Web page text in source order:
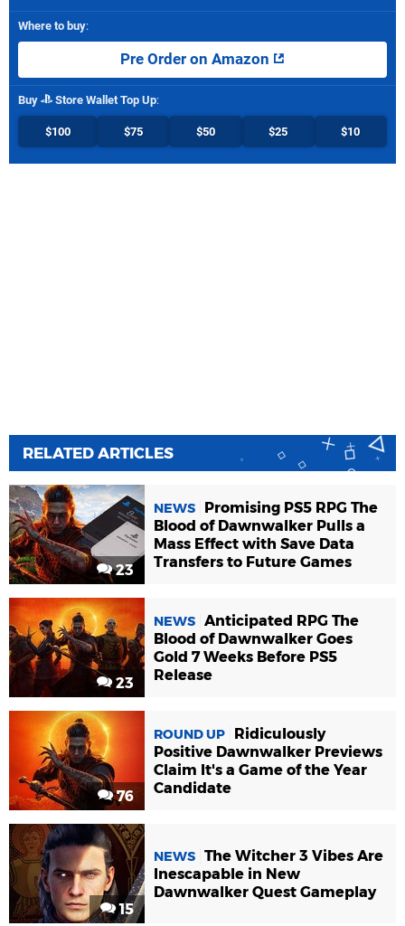
Where to buy:
Pre Order on Amazon
Buy Store Wallet Top Up:
$100 $75 $50 $25 $10
RELATED ARTICLES
23
NEWS
Promising PS5 RPG The
Blood of Dawnwalker Pulls a
Mass Effect with Save Data
Transfers to Future Games
23
NEWS Anticipated RPG The
Blood of Dawnwalker Goes
Gold 7 Weeks Before PS5
Release
76
ROUND UP
Ridiculously
Positive Dawnwalker Previews
Claim It's a Game of the Year
Candidate
15
NEWS The Witcher 3 Vibes Are
Inescapable in New
Dawnwalker Quest Gameplay